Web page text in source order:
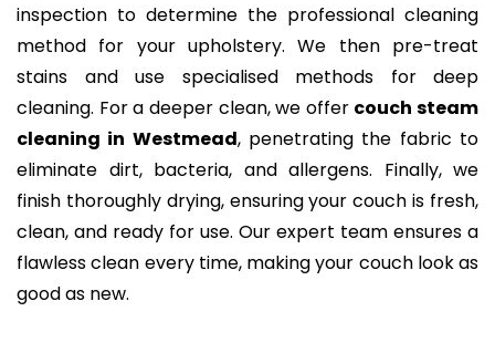
inspection to determine the professional cleaning
method for your upholstery. We then pre-treat
stains and use specialised methods for deep
cleaning. For a deeper clean, we offer couch steam
cleaning in Westmead, penetrating the fabric to
eliminate dirt, bacteria, and allergens. Finally, we
finish thoroughly drying, ensuring your couch is fresh,
clean, and ready for use. Our expert team ensures a
flawless clean every time, making your couch look as
good as new.